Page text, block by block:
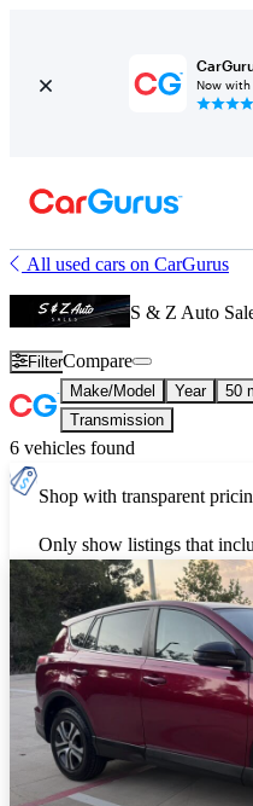
Now with
All used cars on CarGurus
S & Z Auto
FilterCompare
Make/Model Year 50
Transmission
6 vehicles found
Shop with transparent
Only show listings that